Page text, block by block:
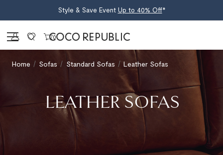
Style & Save Event Up to 40% Off*
Sign in 0
Home Sofas Standard Sofas Leather Sofas
LEATHER SOFAS